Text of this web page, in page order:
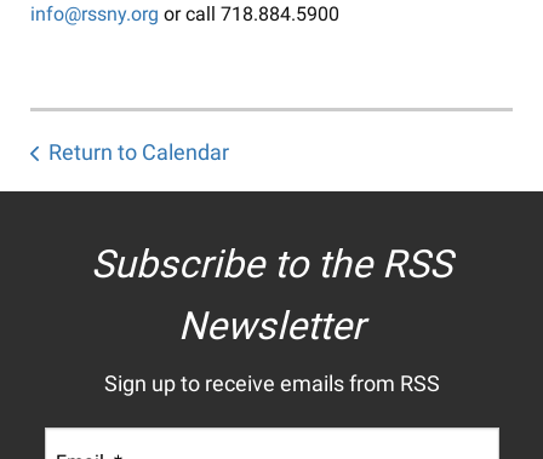
info@rssny.org or call 718.884.5900
Return to Calendar
Subscribe to the RSS
Newsletter
Sign up to receive emails from RSS